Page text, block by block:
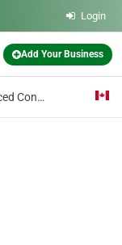
Login
Add Your Business
Advanced Control Technology Inc